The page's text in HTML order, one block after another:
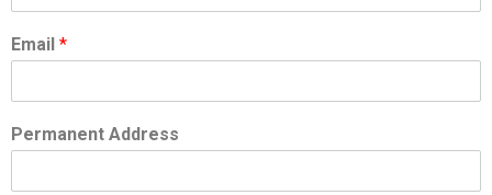
Email *
Permanent Address